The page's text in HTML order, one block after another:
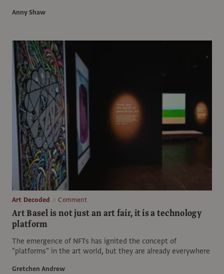
Anny Shaw
Art Decoded Comment
Art Basel is not just an art fair, it is a technology
platform
The emergence of NFTs has ignited the concept of
"platforms" in the art world, but they are already everywhere
Gretchen Andrew